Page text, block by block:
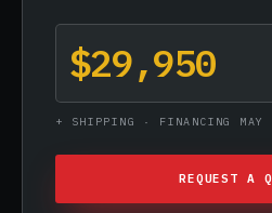
$29,950
+ SHIPPING · FINANCING MAY
REQUEST A